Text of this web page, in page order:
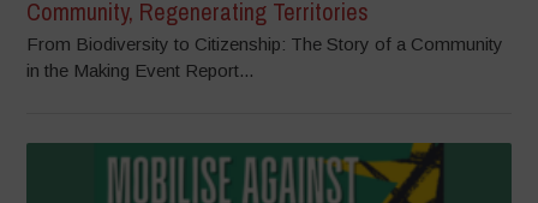
Community, Regenerating Territories
From Biodiversity to Citizenship: The Story of a Community
in the Making Event Report...